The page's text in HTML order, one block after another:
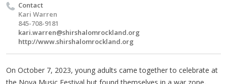
Contact
Kari Warren
845-708-9181
kari.warren@shirshalomrockland.org
http://www.shirshalomrockland.org
On October 7, 2023, young adults came together to celebrate at